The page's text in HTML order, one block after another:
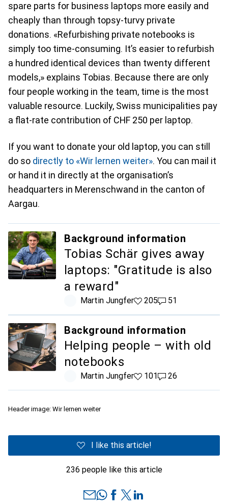
spare parts for business laptops more easily and
cheaply than through topsy-turvy private
donations. «Refurbishing private notebooks is
simply too time-consuming. It’s easier to refurbish
a hundred identical devices than twenty different
models,» explains Tobias. Because there are only
four people working in the team, time is the most
valuable resource. Luckily, Swiss municipalities pay
a flat-rate contribution of CHF 250 per laptop.
If you want to donate your old laptop, you can still
do so directly to «Wir lernen weiter». You can mail it
or hand it in directly at the organisation’s
headquarters in Merenschwand in the canton of
Aargau.
Background information
Tobias Schär gives away
laptops: "Gratitude is also
a reward"
Martin Jungfer205 likes
20551 comments
51
Background information
Helping people – with old
notebooks
Martin Jungfer101 likes
10126 comments
26
Header image: Wir lernen weiter
I like this article!
236 people like this article